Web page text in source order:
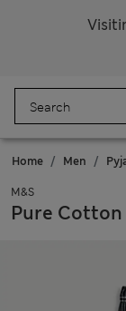
Home Men
M&S
Pure